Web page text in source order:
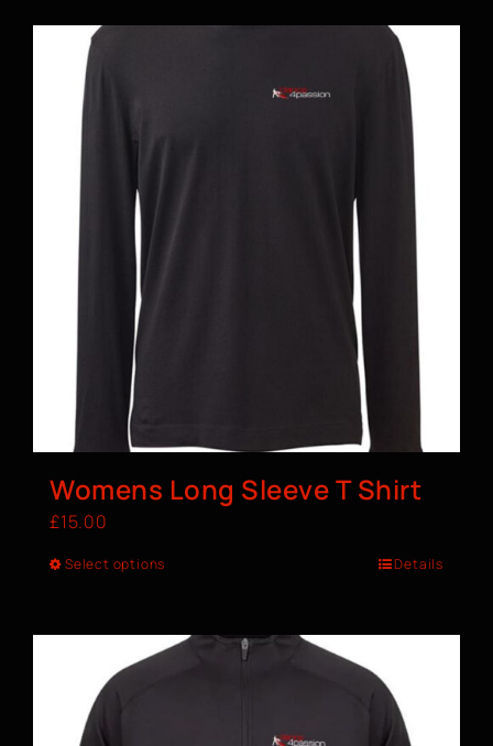
BOOK A CLASS
Womens Long Sleeve T Shirt
£15.00
Select options Details